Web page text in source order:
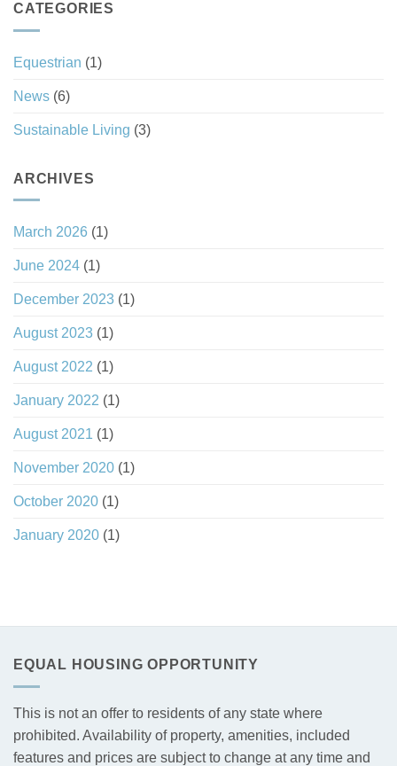
CATEGORIES
Equestrian (1)
News (6)
Sustainable Living (3)
ARCHIVES
March 2026 (1)
June 2024 (1)
December 2023 (1)
August 2023 (1)
August 2022 (1)
January 2022 (1)
August 2021 (1)
November 2020 (1)
October 2020 (1)
January 2020 (1)
EQUAL HOUSING OPPORTUNITY
This is not an offer to residents of any state where
prohibited. Availability of property, amenities, included
features and prices are subject to change at any time and